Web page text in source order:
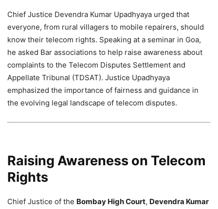
Chief Justice Devendra Kumar Upadhyaya urged that
everyone, from rural villagers to mobile repairers, should
know their telecom rights. Speaking at a seminar in Goa,
he asked Bar associations to help raise awareness about
complaints to the Telecom Disputes Settlement and
Appellate Tribunal (TDSAT). Justice Upadhyaya
emphasized the importance of fairness and guidance in
the evolving legal landscape of telecom disputes.
Raising Awareness on Telecom
Rights
Chief Justice of the Bombay High Court, Devendra Kumar